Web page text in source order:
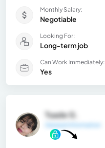
Monthly Salary:
Negotiable
Looking For:
Long-term job
Can Work Immediately:
Yes
Tsade G.
General Information